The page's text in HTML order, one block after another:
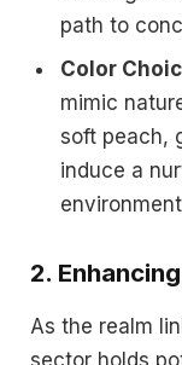
path to
Color
mimic
soft peach,
induce a
2.
As the realm